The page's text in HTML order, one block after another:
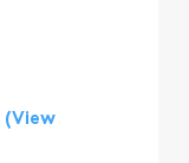
(View